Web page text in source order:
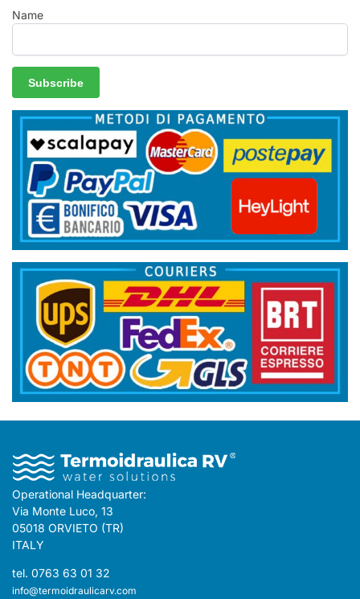
Name
Operational Headquarter:
Via Monte Luco, 13
05018 ORVIETO (TR)
ITALY
tel. 0763 63 01 32
info@termoidraulicarv.com